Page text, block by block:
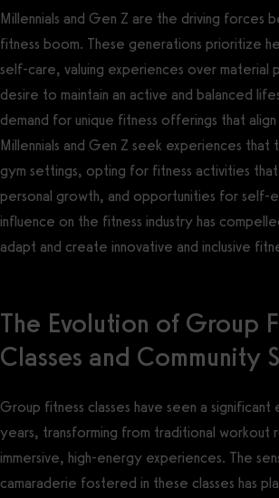
Millennials and Gen Z are the driving forces
fitness boom. These generations prioritize
self-care, valuing experiences over material
desire to maintain an active and balanced
demand for unique fitness offerings that
Millennials and Gen Z seek experiences that
gym settings, opting for fitness activities
personal growth, and opportunities for self-
influence on the fitness industry has
adapt and create innovative and inclusive
The Evolution of Group
Classes and Community
Group fitness classes have seen a
years, transforming from traditional workout
immersive, high-energy experiences. The
camaraderie fostered in these classes has